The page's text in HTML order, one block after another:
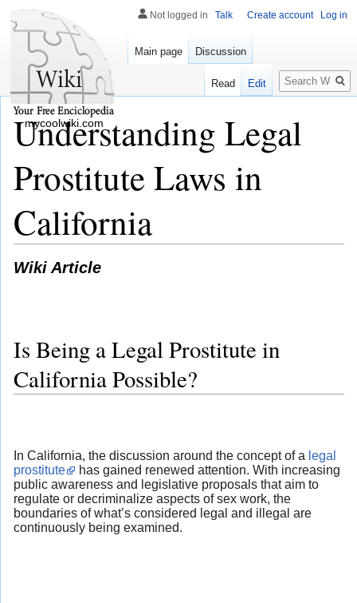
Understanding Legal
Prostitute Laws in
California
Wiki Article
Is Being a Legal Prostitute in
California Possible?
In California, the discussion around the concept of a legal
prostitute
has gained renewed attention. With increasing
public awareness and legislative proposals that aim to
regulate or decriminalize aspects of sex work, the
boundaries of what’s considered legal and illegal are
continuously being examined.
Not logged in Talk Create account Log in
Main page Discussion
Read Edit
Search
mycoolwiki.com